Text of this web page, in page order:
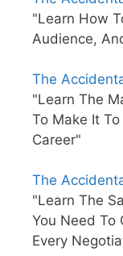
"Learn How
Audience,
The
"Learn The
To Make It
Career"
The
"Learn The
You Need To
Every